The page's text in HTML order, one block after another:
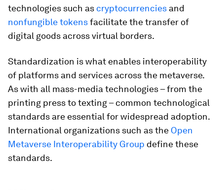
technologies such as cryptocurrencies and
nonfungible tokensfacilitate the transfer of
digital goods across virtual borders.
Standardization is what enables interoperability
of platforms and services across the metaverse.
As with all mass-media technologies – from the
printing press to texting – common technological
standards are essential for widespread adoption.
International organizations such as the Open
Metaverse Interoperability Group define these
standards.